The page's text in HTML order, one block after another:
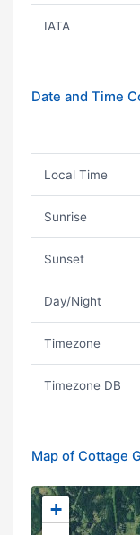
IATA
Date and Time
Local Time
Sunrise
Sunset
Day/Night
Timezone
Timezone DB
Map of Cottage
+